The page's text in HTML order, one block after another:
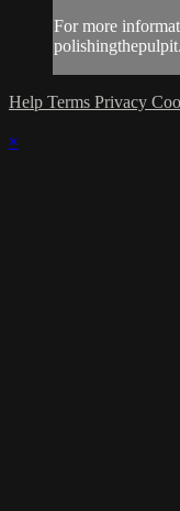
For more
Help Terms Privacy
×